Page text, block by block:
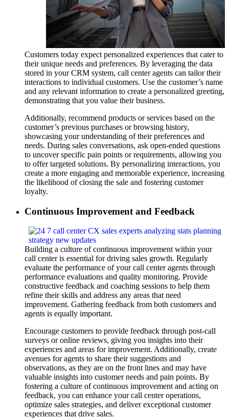
Customers today expect personalized experiences that cater to
their unique needs and preferences. By leveraging the data
stored in your CRM system, call center agents can tailor their
interactions to individual customers. Use the customer’s name
and any relevant information to create a personalized greeting,
demonstrating that you value their business.
Additionally, recommend products or services based on the
customer’s previous purchases or browsing history,
showcasing your understanding of their preferences and
needs. During sales conversations, ask open-ended questions
to uncover specific pain points or requirements, allowing you
to offer targeted solutions. By personalizing interactions, you
create a more engaging and memorable experience, increasing
the likelihood of closing the sale and fostering customer
loyalty.
Continuous Improvement and Feedback
Building a culture of continuous improvement within your
call center is essential for driving sales growth. Regularly
evaluate the performance of your call center agents through
performance evaluations and quality monitoring. Provide
constructive feedback and coaching sessions to help them
refine their skills and address any areas that need
improvement. Gathering feedback from both customers and
agents is equally important.
Encourage customers to provide feedback through post-call
surveys or online reviews, giving you insights into their
experiences and areas for improvement. Additionally, create
avenues for agents to share their suggestions and
observations, as they are on the front lines and may have
valuable insights into customer needs and pain points. By
fostering a culture of continuous improvement and acting on
feedback, you can enhance your call center operations,
optimize sales strategies, and deliver exceptional customer
experiences that drive sales.